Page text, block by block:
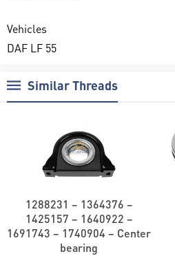
Vehicles
DAF LF 55
Similar Threads
1288231 – 1364376 –
1425157 – 1640922 –
1691743 – 1740904 – Center
bearing